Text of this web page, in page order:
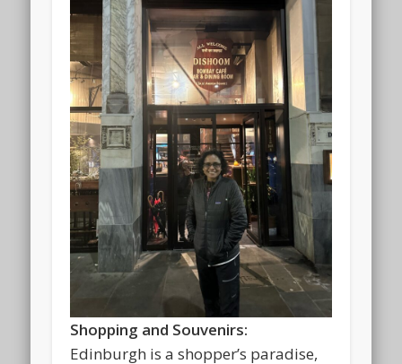
Shopping and Souvenirs:
Edinburgh is a shopper’s paradise,